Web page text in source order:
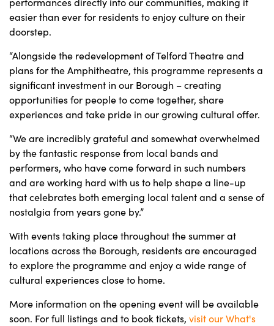
easier than ever for residents to enjoy culture on their
doorstep.
“Alongside the redevelopment of Telford Theatre and
plans for the Amphitheatre, this programme represents a
significant investment in our Borough – creating
opportunities for people to come together, share
experiences and take pride in our growing cultural offer.
“We are incredibly grateful and somewhat overwhelmed
by the fantastic response from local bands and
performers, who have come forward in such numbers
and are working hard with us to help shape a line-up
that celebrates both emerging local talent and a sense of
nostalgia from years gone by.”
With events taking place throughout the summer at
locations across the Borough, residents are encouraged
to explore the programme and enjoy a wide range of
cultural experiences close to home.
More information on the opening event will be available
soon. For full listings and to book tickets, visit our What's